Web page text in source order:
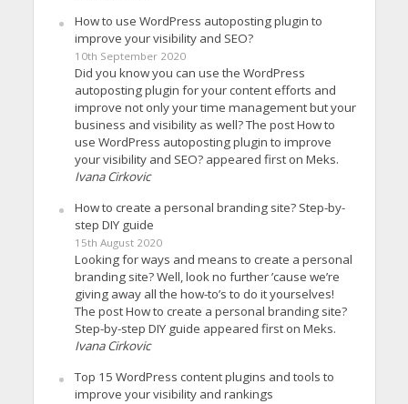
How to use WordPress autoposting plugin to
improve your visibility and SEO?
10th September 2020
Did you know you can use the WordPress
autoposting plugin for your content efforts and
improve not only your time management but your
business and visibility as well? The post How to
use WordPress autoposting plugin to improve
your visibility and SEO? appeared first on Meks.
Ivana Cirkovic
How to create a personal branding site? Step-by-
step DIY guide
15th August 2020
Looking for ways and means to create a personal
branding site? Well, look no further ’cause we’re
giving away all the how-to’s to do it yourselves!
The post How to create a personal branding site?
Step-by-step DIY guide appeared first on Meks.
Ivana Cirkovic
Top 15 WordPress content plugins and tools to
improve your visibility and rankings